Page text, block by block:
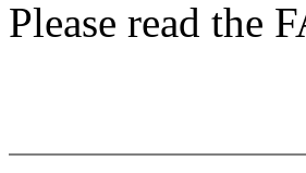
Please read the